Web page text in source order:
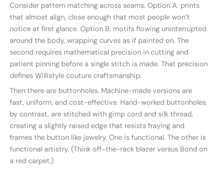
Consider pattern matching across seams. Option A: prints
that almost align, close enough that most people won’t
notice at first glance. Option B: motifs flowing uninterrupted
around the body, wrapping curves as if painted on. The
second requires mathematical precision in cutting and
patient pinning before a single stitch is made. That precision
defines Willistyle couture craftsmanship.
Then there are buttonholes. Machine-made versions are
fast, uniform, and cost-effective. Hand-worked buttonholes,
by contrast, are stitched with gimp cord and silk thread,
creating a slightly raised edge that resists fraying and
frames the button like jewelry. One is functional. The other is
functional artistry. (Think off-the-rack blazer versus Bond on
a red carpet.)